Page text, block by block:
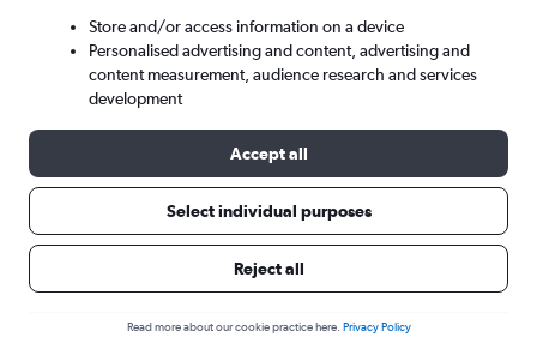
Here’s why our users search for
rental cars through Cheapflights
Store and/or access information on a device
Personalised advertising and content, advertising and
content measurement, audience research and services
development
Accept all
Select individual purposes
Reject all
Read more about our cookie practice here. Privacy Policy